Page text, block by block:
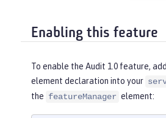
Enabling this feature
To enable the Audit 1.0 feature,
element declaration into your
the featureManager element: